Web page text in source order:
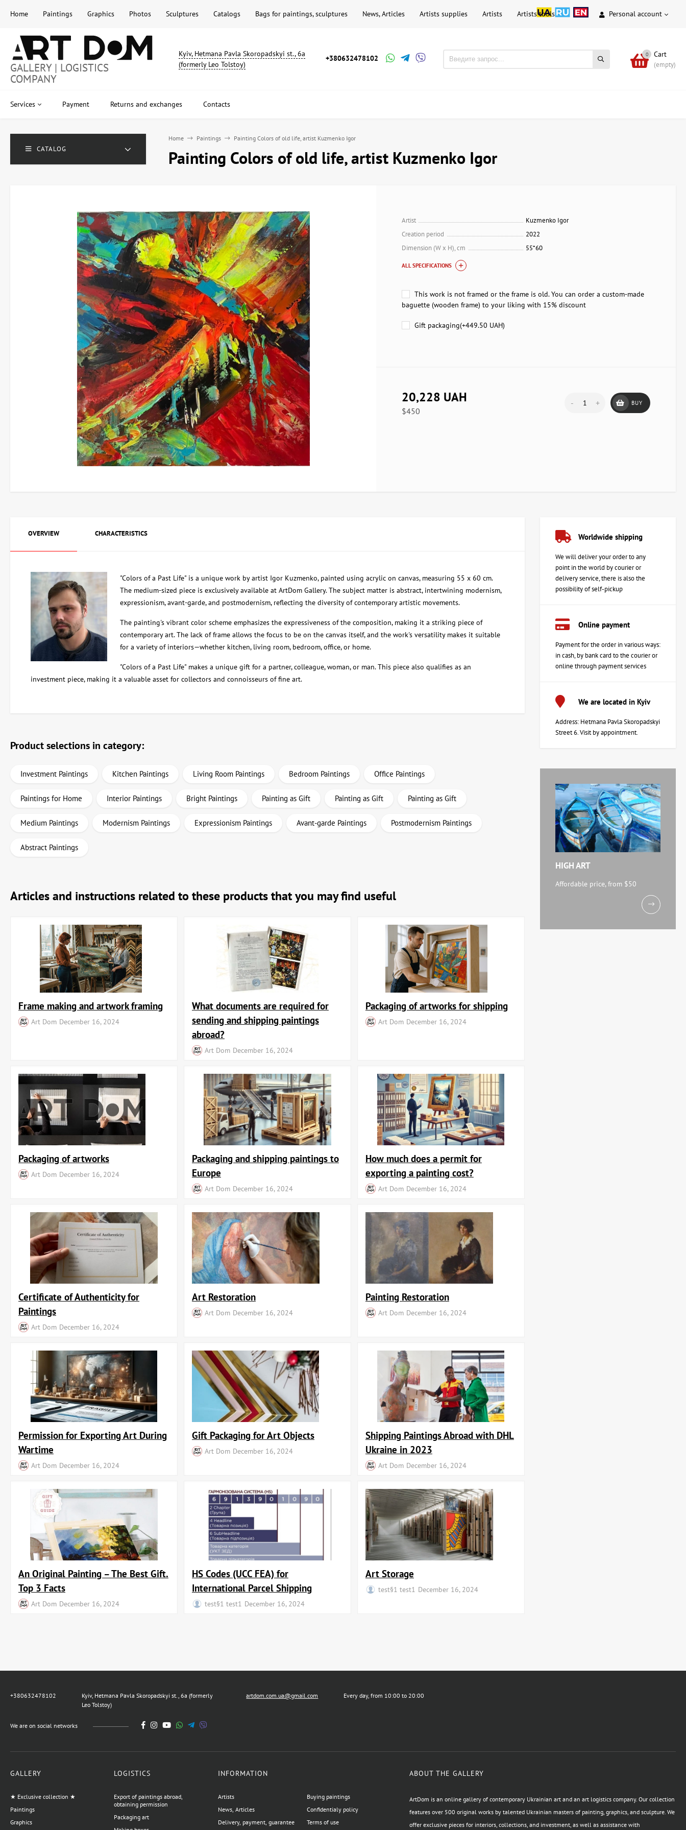
Personal account
Home Paintings Graphics Photos Sculptures Catalogs Bags for paintings, sculptures News, Articles Artists supplies Artists Artists tools
GALLERY | LOGISTICS
COMPANY
Kyiv, Hetmana Pavla Skoropadskyi st., 6a
(formerly Leo Tolstoy)
+380632478102 0 Cart
(empty)
Services Payment Returns and exchanges Contacts
CATALOG
Home Paintings Painting Colors of old life, artist Kuzmenko Igor
Painting Colors of old life, artist Kuzmenko Igor
Artist
Kuzmenko Igor
Creation period
2022
Dimension (W x H), cm
55*60
ALL SPECIFICATIONS
This work is not framed or the frame is old. You can order a custom-made
baguette (wooden frame) to your liking with 15% discount
Gift packaging(+449.50 UAH)
20,228 UAH
$450
- + BUY
OVERVIEW CHARACTERISTICS
"Colors of a Past Life" is a unique work by artist Igor Kuzmenko, painted using acrylic on canvas, measuring 55 x 60 cm.
The medium-sized piece is exclusively available at ArtDom Gallery. The subject matter is abstract, intertwining modernism,
expressionism, avant-garde, and postmodernism, reflecting the diversity of contemporary artistic movements.
The painting's vibrant color scheme emphasizes the expressiveness of the composition, making it a striking piece of
contemporary art. The lack of frame allows the focus to be on the canvas itself, and the work's versatility makes it suitable
for a variety of interiors—whether kitchen, living room, bedroom, office, or home.
"Colors of a Past Life" makes a unique gift for a partner, colleague, woman, or man. This piece also qualifies as an
investment piece, making it a valuable asset for collectors and connoisseurs of fine art.
Product selections in category:
Investment Paintings Kitchen Paintings Living Room Paintings Bedroom Paintings Office Paintings
Paintings for Home Interior Paintings Bright Paintings Painting as Gift Painting as Gift Painting as Gift
Medium Paintings Modernism Paintings Expressionism Paintings Avant-garde Paintings Postmodernism Paintings
Abstract Paintings
Articles and instructions related to these products that you may find useful
Frame making and artwork framing
Art Dom December 16, 2024
What documents are required for
sending and shipping paintings
abroad?
Art Dom December 16, 2024
Packaging of artworks for shipping
Art Dom December 16, 2024
Packaging of artworks
Art Dom December 16, 2024
Packaging and shipping paintings to
Europe
Art Dom December 16, 2024
How much does a permit for
exporting a painting cost?
Art Dom December 16, 2024
Certificate of Authenticity for
Paintings
Art Dom December 16, 2024
Art Restoration
Art Dom December 16, 2024
Painting Restoration
Art Dom December 16, 2024
Permission for Exporting Art During
Wartime
Art Dom December 16, 2024
Gift Packaging for Art Objects
Art Dom December 16, 2024
Shipping Paintings Abroad with DHL
Ukraine in 2023
Art Dom December 16, 2024
An Original Painting – The Best Gift.
Top 3 Facts
Art Dom December 16, 2024
HS Codes (UCC FEA) for
International Parcel Shipping
test§1 test1 December 16, 2024
Art Storage
test§1 test1 December 16, 2024
Worldwide shipping
We will deliver your order to any
point in the world by courier or
delivery service, there is also the
possibility of self-pickup
Online payment
Payment for the order in various ways:
in cash, by bank card to the courier or
online through payment services
We are located in Kyiv
Address: Hetmana Pavla Skoropadskyi
Street 6. Visit by appointment.
HIGH ART
Affordable price, from $50
+380632478102
Kyiv, Hetmana Pavla Skoropadskyi st., 6a (formerly
Leo Tolstoy)
artdom.com.ua@gmail.com Every day, from 10:00 to 20:00
We are on social networks
GALLERY
★ Exclusive collection ★
Paintings
Graphics
LOGISTICS
Export of paintings abroad,
obtaining permission
Packaging art
INFORMATION
Artists
News, Articles
Delivery, payment, guarantee
Buying paintings
Confidentialy policy
Terms of use
ABOUT THE GALLERY
ArtDom is an online gallery of contemporary Ukrainian art and an art logistics company. Our collection
features over 500 original works by talented Ukrainian masters of painting, graphics, and sculpture. We
offer exclusive pieces for interiors, collections, and investment, as well as assistance with